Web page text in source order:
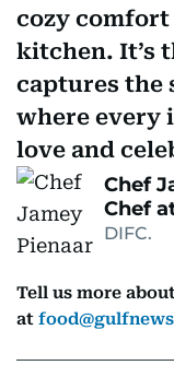
cozy
kitchen. It’s
captures the
where every
love and
Chef
Chef
DIFC.
Tell us more
at